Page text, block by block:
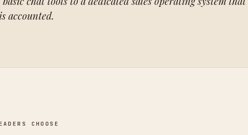
accounted.
CHOOSE